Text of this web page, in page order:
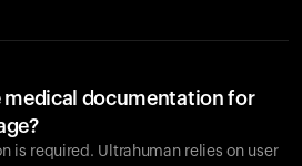
medical documentation for
is required. Ultrahuman relies on user